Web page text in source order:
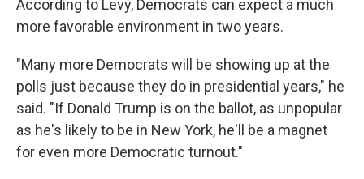
According to Levy, Democrats can expect a much
more favorable environment in two years.
"Many more Democrats will be showing up at the
polls just because they do in presidential years," he
said. "If Donald Trump is on the ballot, as unpopular
as he's likely to be in New York, he'll be a magnet
for even more Democratic turnout."